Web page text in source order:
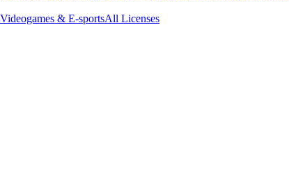
Videogames & E-sportsAll Licenses